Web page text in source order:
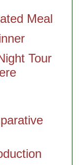
Meal
Tour